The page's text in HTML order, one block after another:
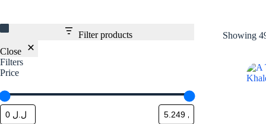
Showing
Filter products
Close
Filters
Price